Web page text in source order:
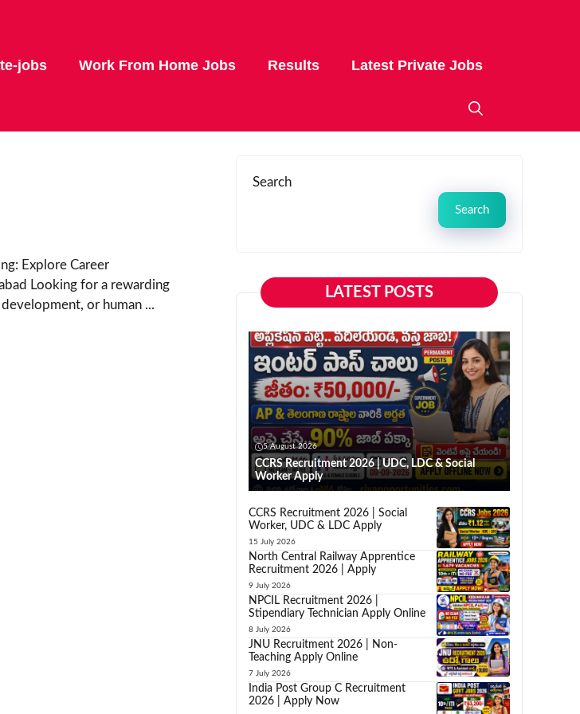
jobs Work From Home Jobs Results Latest Private Jobs
Explore Career
Looking for a rewarding
or human ...
Search
Search
LATEST POSTS
5 August 2026
CCRS Recruitment 2026 | UDC, LDC & Social
Worker Apply
CCRS Recruitment 2026 | Social
Worker, UDC & LDC Apply
15 July 2026
North Central Railway Apprentice
Recruitment 2026 | Apply
9 July 2026
NPCIL Recruitment 2026 |
Stipendiary Technician Apply Online
8 July 2026
JNU Recruitment 2026 | Non-
Teaching Apply Online
7 July 2026
India Post Group C Recruitment
2026 | Apply Now